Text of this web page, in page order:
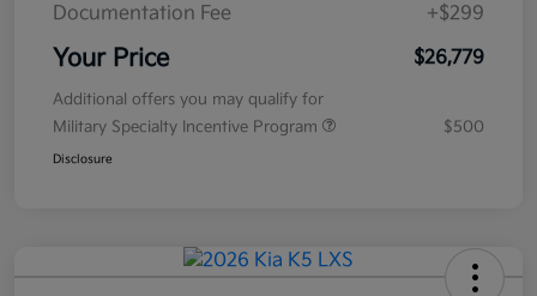
Documentation Fee
+$299
Your Price $26,779
Additional offers you may qualify for
Military Specialty Incentive Program
$500
Disclosure